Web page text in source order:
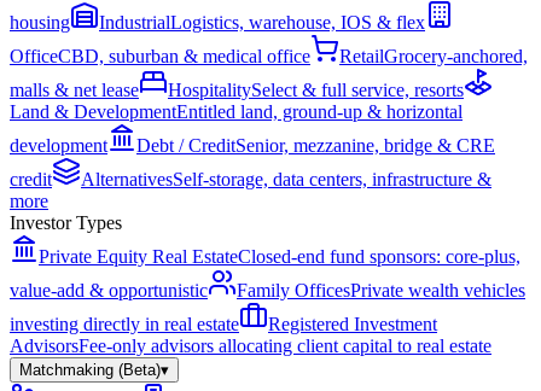
housing
IndustrialLogistics, warehouse, IOS & flex
OfficeCBD, suburban & medical office RetailGrocery-anchored,
malls & net lease
HospitalitySelect & full service, resorts
Land & DevelopmentEntitled land, ground-up & horizontal
development
Debt / CreditSenior, mezzanine, bridge & CRE
credit
AlternativesSelf-storage, data centers, infrastructure &
more
Investor Types
Private Equity Real EstateClosed-end fund sponsors: core-plus,
value-add & opportunistic
Family OfficesPrivate wealth vehicles
investing directly in real estate
Registered Investment
AdvisorsFee-only advisors allocating client capital to real estate
Matchmaking (Beta)▾